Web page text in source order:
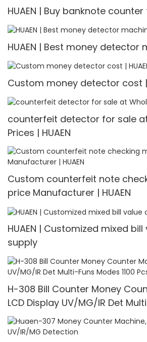
HUAEN | Buy banknote
HUAEN | Best money detector
Custom money detector cost |
counterfeit detector for sale
Prices | HUAEN
Custom counterfeit note
price Manufacturer | HUAEN
HUAEN | Customized mixed
supply
H-308 Bill Counter Money
LCD Display UV/MG/IR Det Multi-Funs Modes
1100 Pcs/Mins